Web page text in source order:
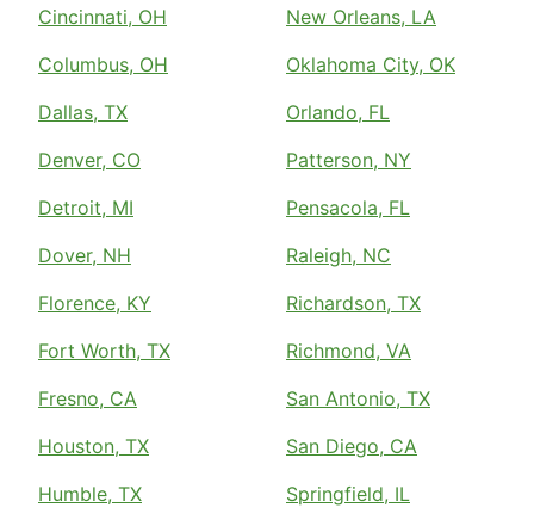
Cincinnati, OH
Columbus, OH
Dallas, TX
Denver, CO
Detroit, MI
Dover, NH
Florence, KY
Fort Worth, TX
Fresno, CA
Houston, TX
Humble, TX
New Orleans, LA
Oklahoma City, OK
Orlando, FL
Patterson, NY
Pensacola, FL
Raleigh, NC
Richardson, TX
Richmond, VA
San Antonio, TX
San Diego, CA
Springfield, IL